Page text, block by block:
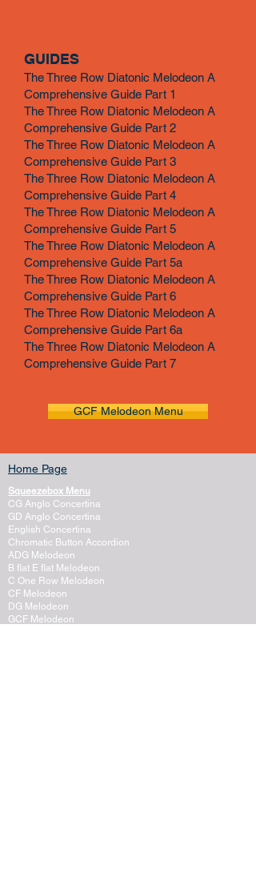
GUIDES
The Three Row Diatonic Melodeon A
Comprehensive Guide Part 1
The Three Row Diatonic Melodeon A
Comprehensive Guide Part 2
The Three Row Diatonic Melodeon A
Comprehensive Guide Part 3
The Three Row Diatonic Melodeon A
Comprehensive Guide Part 4
The Three Row Diatonic Melodeon A
Comprehensive Guide Part 5
The Three Row Diatonic Melodeon A
Comprehensive Guide Part 5a
The Three Row Diatonic Melodeon A
Comprehensive Guide Part 6
The Three Row Diatonic Melodeon A
Comprehensive Guide Part 6a
The Three Row Diatonic Melodeon A
Comprehensive Guide Part 7
GCF Melodeon Menu
Home Page
Squeezebox Menu
CG Anglo Concertina
GD Anglo Concertina
English Concertina
Chromatic Button Accordion
ADG Melodeon
B flat E flat Melodeon
C One Row Melodeon
CF Melodeon
DG Melodeon
GCF Melodeon